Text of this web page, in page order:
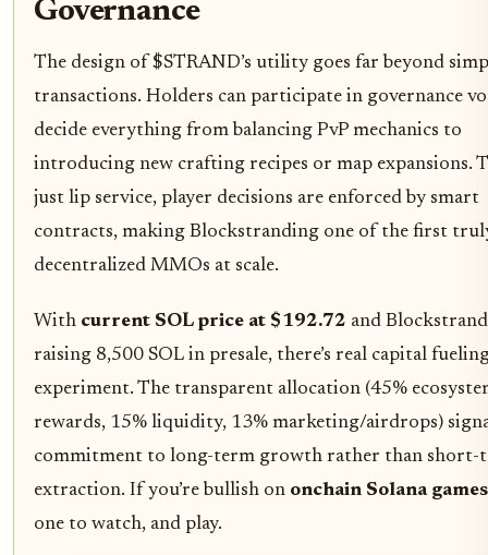
Governance
The design of $STRAND’s utility goes far beyond
transactions. Holders can participate in governance
decide everything from balancing PvP mechanics to
introducing new crafting recipes or map expansions.
just lip service, player decisions are enforced by smart
contracts, making Blockstranding one of the first
decentralized MMOs at scale.
With current SOL price at $192.72 and
raising 8,500 SOL in presale, there’s real capital
experiment. The transparent allocation (45%
rewards, 15% liquidity, 13% marketing/airdrops)
commitment to long-term growth rather than short-
extraction. If you’re bullish on onchain Solana games
one to watch, and play.